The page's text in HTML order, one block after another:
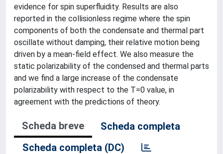
evidence for spin superfluidity. Results are also
reported in the collisionless regime where the spin
components of both the condensate and thermal part
oscillate without damping, their relative motion being
driven by a mean-field effect. We also measure the
static polarizability of the condensed and thermal parts
and we find a large increase of the condensate
polarizability with respect to the T=0 value, in
agreement with the predictions of theory.
Scheda breve
Scheda completa
Scheda completa (DC)